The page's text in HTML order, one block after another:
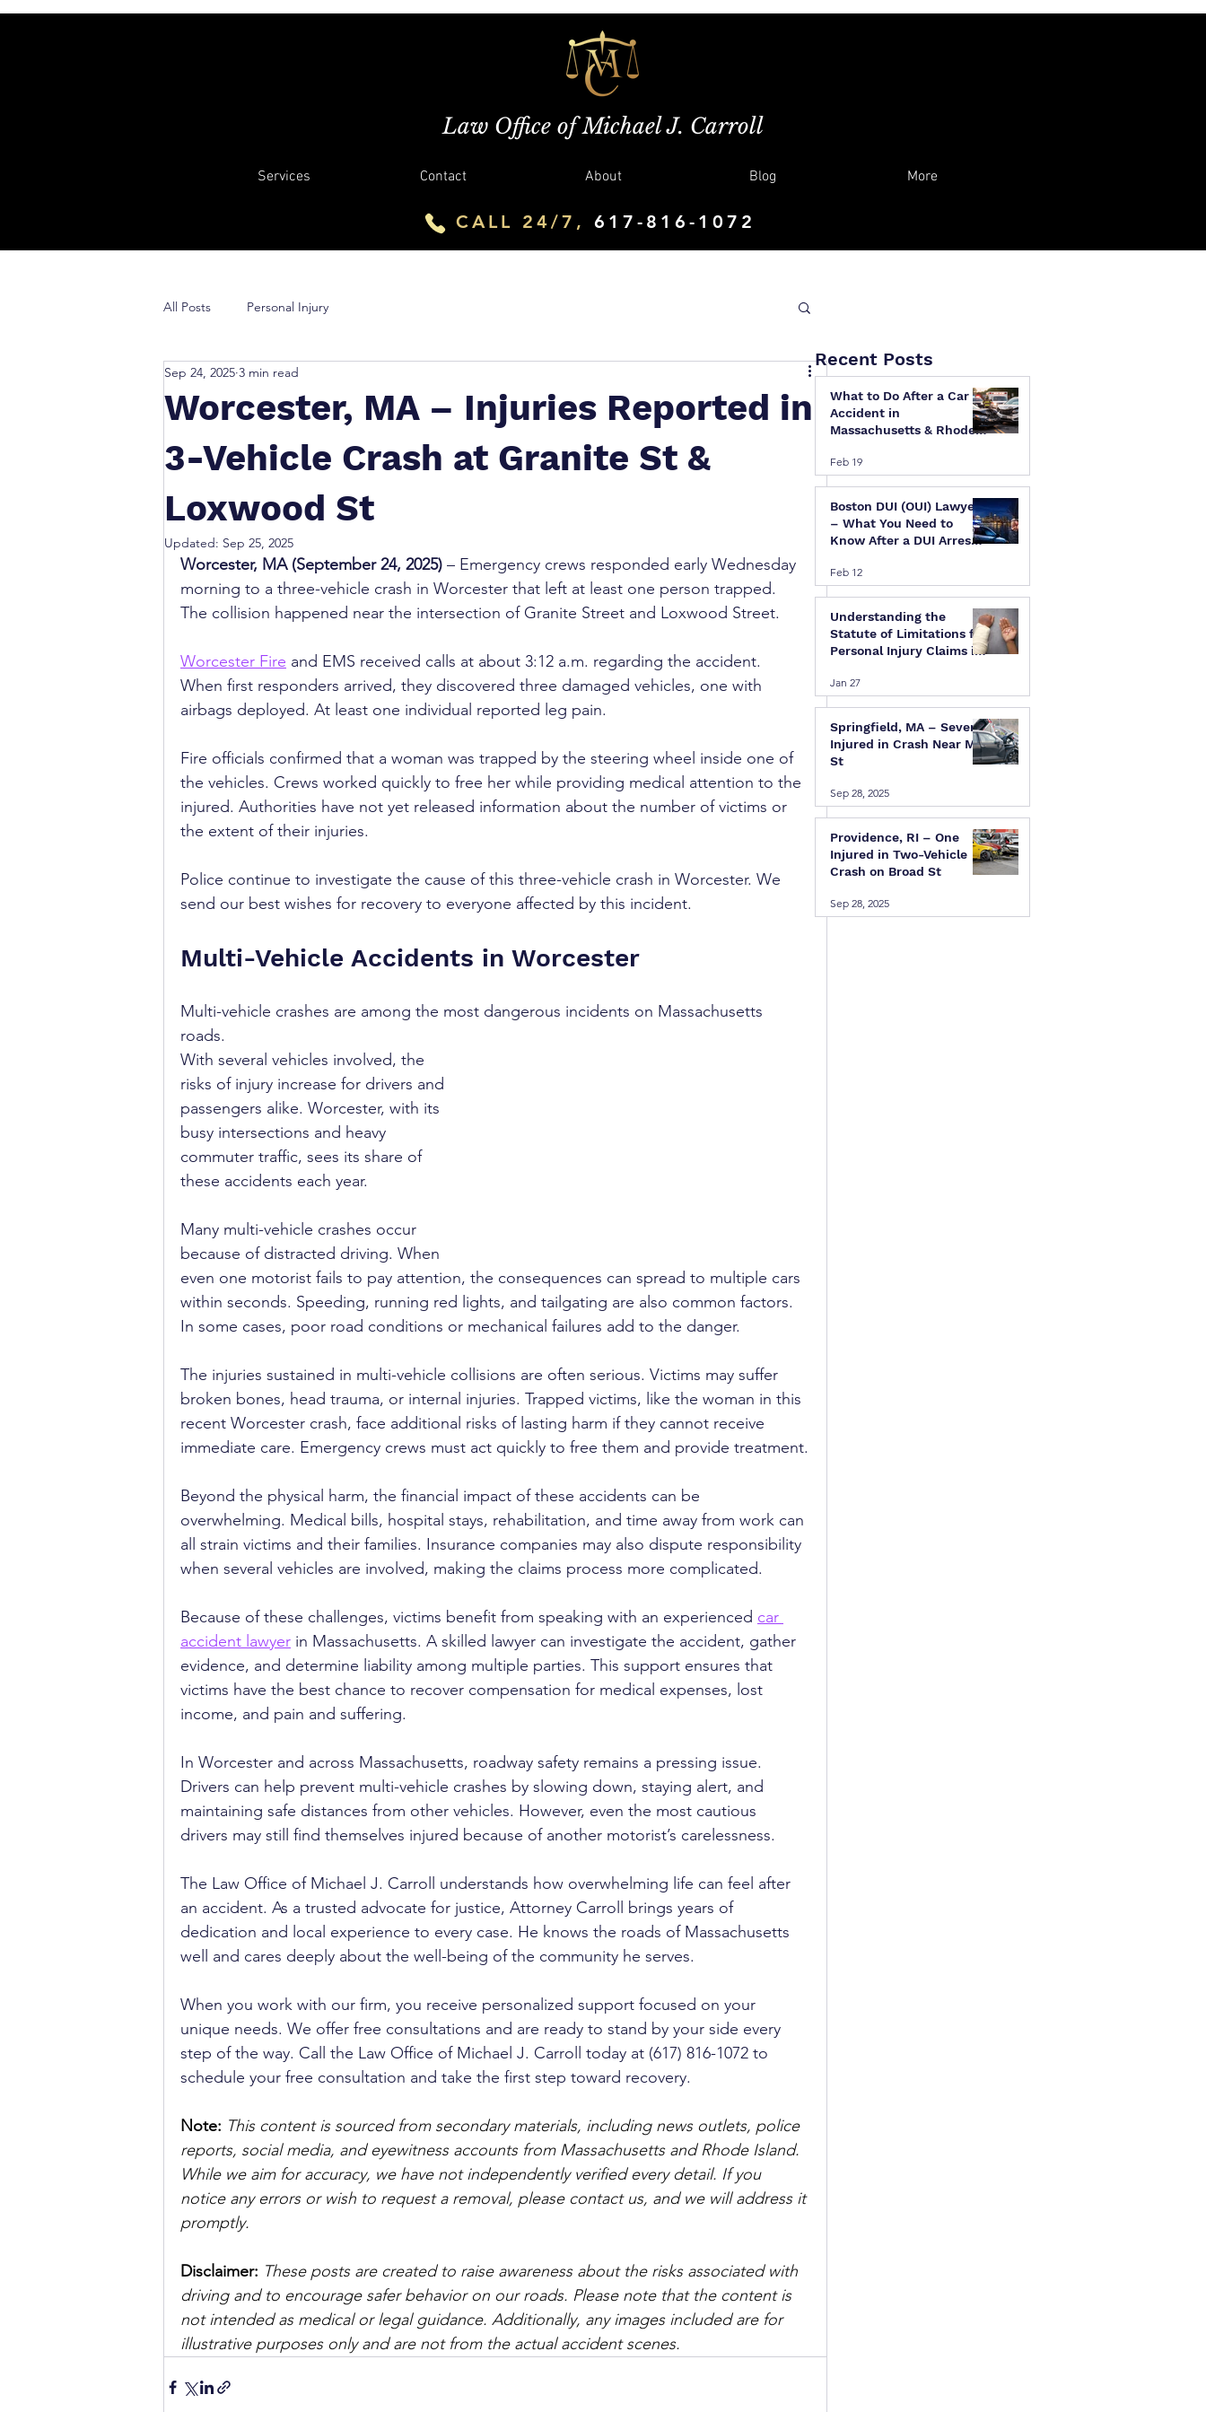
Law Office of Michael J. Carroll
Services Contact About Blog More
CALL 24/7, 617-816-1072
All Posts Personal Injury
Worcester, MA – Injuries Reported in
3-Vehicle Crash at Granite St &
Loxwood St
Sep 24, 2025 3 min read
Updated: Sep 25, 2025
Worcester, MA (September 24, 2025) – Emergency crews responded early Wednesday
morning to a three-vehicle crash in Worcester that left at least one person trapped.
The collision happened near the intersection of Granite Street and Loxwood Street.
Worcester Fire and EMS received calls at about 3:12 a.m. regarding the accident.
When first responders arrived, they discovered three damaged vehicles, one with
airbags deployed. At least one individual reported leg pain.
Fire officials confirmed that a woman was trapped by the steering wheel inside one of
the vehicles. Crews worked quickly to free her while providing medical attention to the
injured. Authorities have not yet released information about the number of victims or
the extent of their injuries.
Police continue to investigate the cause of this three-vehicle crash in Worcester. We
send our best wishes for recovery to everyone affected by this incident.
Multi-Vehicle Accidents in Worcester
Multi-vehicle crashes are among the most dangerous incidents on Massachusetts
roads.
With several vehicles involved, the
risks of injury increase for drivers and
passengers alike. Worcester, with its
busy intersections and heavy
commuter traffic, sees its share of
these accidents each year.
Many multi-vehicle crashes occur
because of distracted driving. When
even one motorist fails to pay attention, the consequences can spread to multiple cars
within seconds. Speeding, running red lights, and tailgating are also common factors.
In some cases, poor road conditions or mechanical failures add to the danger.
The injuries sustained in multi-vehicle collisions are often serious. Victims may suffer
broken bones, head trauma, or internal injuries. Trapped victims, like the woman in this
recent Worcester crash, face additional risks of lasting harm if they cannot receive
immediate care. Emergency crews must act quickly to free them and provide treatment.
Beyond the physical harm, the financial impact of these accidents can be
overwhelming. Medical bills, hospital stays, rehabilitation, and time away from work can
all strain victims and their families. Insurance companies may also dispute responsibility
when several vehicles are involved, making the claims process more complicated.
Because of these challenges, victims benefit from speaking with an experienced car
accident lawyer in Massachusetts. A skilled lawyer can investigate the accident, gather
evidence, and determine liability among multiple parties. This support ensures that
victims have the best chance to recover compensation for medical expenses, lost
income, and pain and suffering.
In Worcester and across Massachusetts, roadway safety remains a pressing issue.
Drivers can help prevent multi-vehicle crashes by slowing down, staying alert, and
maintaining safe distances from other vehicles. However, even the most cautious
drivers may still find themselves injured because of another motorist’s carelessness.
The Law Office of Michael J. Carroll understands how overwhelming life can feel after
an accident. As a trusted advocate for justice, Attorney Carroll brings years of
dedication and local experience to every case. He knows the roads of Massachusetts
well and cares deeply about the well-being of the community he serves.
When you work with our firm, you receive personalized support focused on your
unique needs. We offer free consultations and are ready to stand by your side every
step of the way. Call the Law Office of Michael J. Carroll today at (617) 816-1072 to
schedule your free consultation and take the first step toward recovery.
Note: This content is sourced from secondary materials, including news outlets, police
reports, social media, and eyewitness accounts from Massachusetts and Rhode Island.
While we aim for accuracy, we have not independently verified every detail. If you
notice any errors or wish to request a removal, please contact us, and we will address it
promptly.
Disclaimer: These posts are created to raise awareness about the risks associated with
driving and to encourage safer behavior on our roads. Please note that the content is
not intended as medical or legal guidance. Additionally, any images included are for
illustrative purposes only and are not from the actual accident scenes.
What to Do After a Car
Accident in
Massachusetts & Rhode
Legal Guide
Feb 19
Boston DUI (OUI) Lawyer
– What You Need to
Know After a DUI Arrest
Feb 12
Understanding the
Statute of Limitations for
Personal Injury Claims in
Island
Jan 27
Springfield, MA – Several
Injured in Crash Near Mill
St
Sep 28, 2025
Providence, RI – One
Injured in Two-Vehicle
Crash on Broad St
Sep 28, 2025
Recent Posts